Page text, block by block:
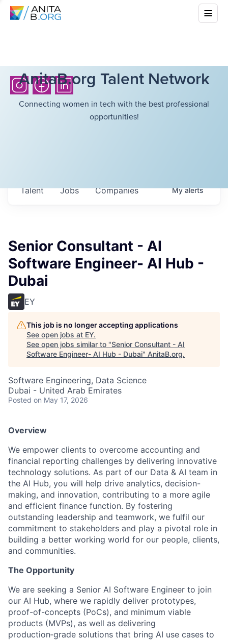
AnitaB.org Talent Network
Connecting women in tech with the best professional
opportunities!
Jobs Companies
Talent Myalerts
Senior Consultant - AI
Software Engineer- AI Hub -
Dubai
EY
This job is no longer accepting applications
See open jobs at EY.
See open jobs similar to "Senior Consultant - AI
Software Engineer- AI Hub - Dubai" AnitaB.org.
Software Engineering, Data Science
Dubai - United Arab Emirates
Posted on May 17, 2026
Overview
We empower clients to overcome accounting and
financial reporting challenges by delivering innovative
technology solutions. As part of our Data & AI team in
the AI Hub, you will help drive analytics, decision-
making, and innovation, contributing to a more agile
and efficient finance function. By fostering
outstanding leadership and teamwork, we fulfil our
commitment to stakeholders and play a pivotal role in
building a better working world for our people, clients,
and communities.
The Opportunity
We are seeking a Senior AI Software Engineer to join
our AI Hub, where we rapidly deliver prototypes,
proof-of-concepts (PoCs), and minimum viable
products (MVPs), as well as delivering
production‑grade solutions that bring AI use cases to